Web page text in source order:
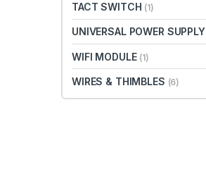
TACT SWITCH (1)
UNIVERSAL POWER SUPPLY
WIFI MODULE (1)
WIRES & THIMBLES (6)